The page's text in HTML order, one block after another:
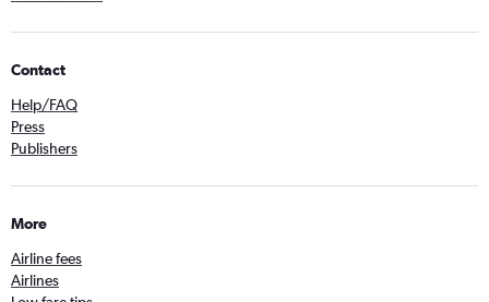
Contact
Help/FAQ
Press
Publishers
More
Airline fees
Airlines